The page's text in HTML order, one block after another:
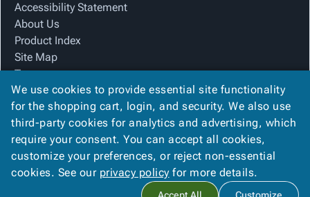
Accessibility Statement
About Us
Product Index
Site Map
Terms
FAQ
Contact Us
Privacy Policy
We Accept
We use cookies to provide essential site functionality
for the shopping cart, login, and security. We also use
third-party cookies for analytics and advertising, which
require your consent. You can accept all cookies,
customize your preferences, or reject non-essential
cookies. See our privacy policy for more details.